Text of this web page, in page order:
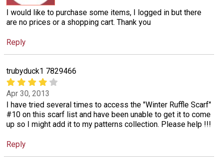
I would like to purchase some items, I logged in but there
are no prices or a shopping cart. Thank you
Reply
trubyduck1 7829466
Apr 30, 2013
I have tried several times to access the "Winter Ruffle Scarf"
#10 on this scarf list and have been unable to get it to come
up so I might add it to my patterns collection. Please help !!!
Reply